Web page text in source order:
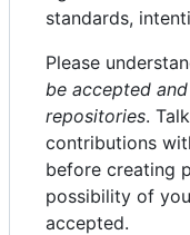
standards,
Please
be accepted
repositories.
contributions
before creating
possibility of
accepted.